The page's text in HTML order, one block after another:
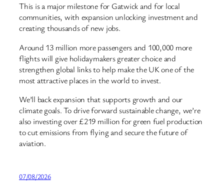
This is a major milestone for Gatwick and for local
communities, with expansion unlocking investment and
creating thousands of new jobs.
Around 13 million more passengers and 100,000 more
flights will give holidaymakers greater choice and
strengthen global links to help make the UK one of the
most attractive places in the world to invest.
We’ll back expansion that supports growth and our
climate goals. To drive forward sustainable change, we’re
also investing over £219 million for green fuel production
to cut emissions from flying and secure the future of
aviation.
07/08/2026